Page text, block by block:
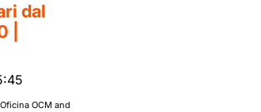
dal
|
OCM and